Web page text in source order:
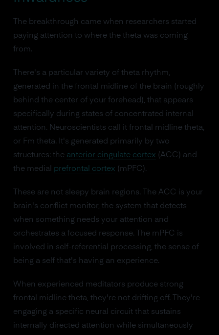
The breakthrough came when researchers started
paying attention to where the theta was coming
from.
There's a particular variety of theta rhythm,
generated in the frontal midline of the brain (roughly
behind the center of your forehead), that appears
specifically during states of concentrated internal
attention. Neuroscientists call it frontal midline theta,
or Fm theta. It's generated primarily by two
structures: the anterior cingulate cortex (ACC) and
the medial prefrontal cortex (mPFC).
These are not sleepy brain regions. The ACC is your
brain's conflict monitor, the system that detects
when something needs your attention and
orchestrates a focused response. The mPFC is
involved in self-referential processing, the sense of
being a self that's having an experience.
When experienced meditators produce strong
frontal midline theta, they're not drifting off. They're
engaging a specific neural circuit that sustains
internally directed attention while simultaneously